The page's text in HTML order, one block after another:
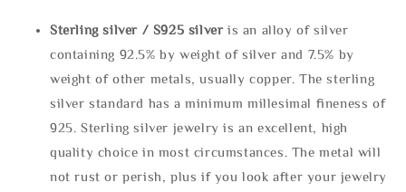
Sterling silver / S925 silveris an alloy of silver
containing 92.5% by weight of silver and 7.5% by
weight of other metals, usually copper. The sterling
silver standard has a minimum millesimal fineness of
925. Sterling silver jewelry is an excellent, high
quality choice in most circumstances. The metal will
not rust or perish, plus if you look after your jewelry